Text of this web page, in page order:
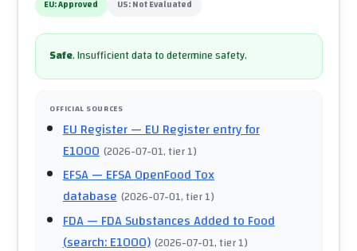
EU:Approved US:Not Evaluated
Safe.Insufficient data to determine safety.
OFFICIAL SOURCES
EU Register— EU Register entry for
E1000 (2026-07-01, tier 1)
EFSA— EFSA OpenFood Tox
database (2026-07-01, tier 1)
FDA— FDA Substances Added to Food
(search: E1000) (2026-07-01, tier 1)